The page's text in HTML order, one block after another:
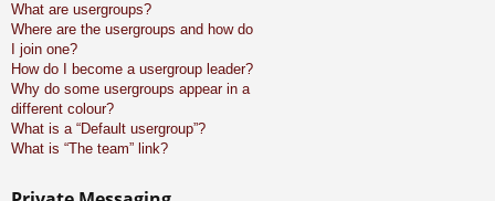
What are usergroups?
Where are the usergroups and how do
I join one?
How do I become a usergroup leader?
Why do some usergroups appear in a
different colour?
What is a “Default usergroup”?
What is “The team” link?